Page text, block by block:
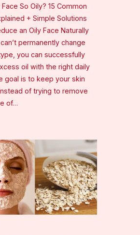
So Oily? 15 Common
+ Simple Solutions
an Oily Face Naturally
permanently change
you can successfully
oil with the right daily
goal is to keep your skin
of trying to remove
of…